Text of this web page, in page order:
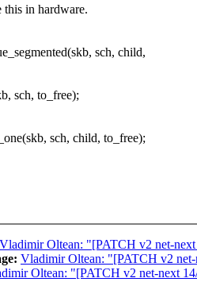
this in hardware.
sch, child,
sch, to_free);
sch, child, to_free);
Vladimir Oltean: "[PATCH v2 net-next
Vladimir Oltean: "[PATCH v2 net-
Oltean: "[PATCH v2 net-next